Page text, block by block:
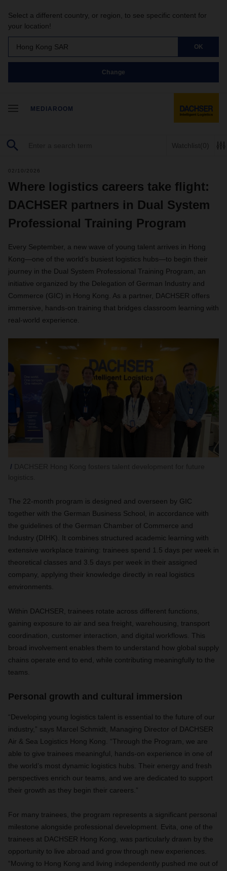
Select a different country, or region, to see specific content for
your location!
Hong Kong SAR OK
Change
MEDIAROOM
Watchlist(0)
02/10/2026
Where logistics careers take flight:
DACHSER partners in Dual System
Professional Training Program
Every September, a new wave of young talent arrives in Hong
Kong—one of the world’s busiest logistics hubs—to begin their
journey in the Dual System Professional Training Program, an
initiative organized by the Delegation of German Industry and
Commerce (GIC) in Hong Kong. As a partner, DACHSER offers
immersive, hands-on training that bridges classroom learning with
real-world experience.
The 22-month program is designed and overseen by GIC
together with the German Business School, in accordance with
the guidelines of the German Chamber of Commerce and
Industry (DIHK). It combines structured academic learning with
extensive workplace training: trainees spend 1.5 days per week in
theoretical classes and 3.5 days per week in their assigned
company, applying their knowledge directly in real logistics
environments.
Within DACHSER, trainees rotate across different functions,
gaining exposure to air and sea freight, warehousing, transport
coordination, customer interaction, and digital workflows. This
broad involvement enables them to understand how global supply
chains operate end to end, while contributing meaningfully to the
teams.
Personal growth and cultural immersion
“Developing young logistics talent is essential to the future of our
industry,” says Marcel Schmidt, Managing Director of DACHSER
Air & Sea Logistics Hong Kong. “Through the Program, we are
able to give trainees meaningful, hands-on experience in one of
the world’s most dynamic logistics hubs. Their energy and fresh
perspectives enrich our teams, and we are dedicated to support
their growth as they begin their careers.”
For many trainees, the program represents a significant personal
milestone alongside professional development. Evita, one of the
trainees at DACHSER Hong Kong, was particularly drawn by the
opportunity to live abroad and grow through new experiences.
“Moving to Hong Kong and living independently pushed me out of